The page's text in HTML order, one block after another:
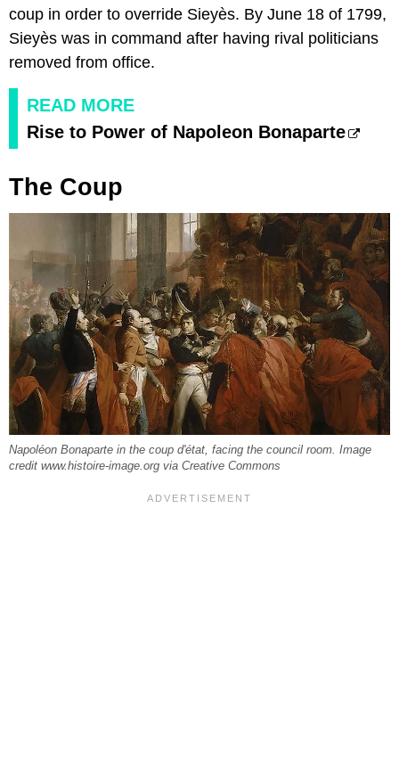
coup in order to override Sieyès. By June 18 of 1799,
Sieyès was in command after having rival politicians
removed from office.
READ MORE
Rise to Power of Napoleon Bonaparte
The Coup
Napoléon Bonaparte in the coup d'état, facing the council room. Image
credit www.histoire-image.org via Creative Commons